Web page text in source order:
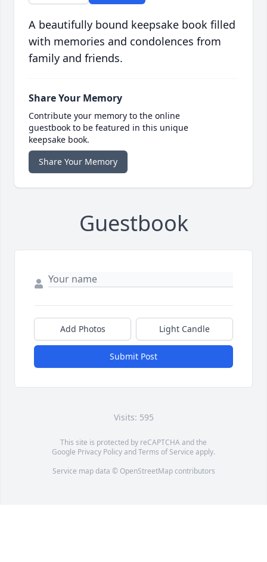
A beautifully bound keepsake book filled
with memories and condolences from
family and friends.
Share Your Memory
Contribute your memory to the online
guestbook to be featured in this unique
keepsake book.
Share Your Memory
Guestbook
Add Photos Light Candle
Submit Post
Visits: 595
This site is protected by reCAPTCHA and the
Google Privacy PolicyandTerms of Service apply.
Service map data © OpenStreetMapcontributors